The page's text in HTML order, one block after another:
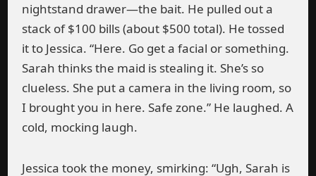
nightstand drawer—the bait. He pulled out a
stack of $100 bills (about $500 total). He tossed
it to Jessica. “Here. Go get a facial or something.
Sarah thinks the maid is stealing it. She’s so
clueless. She put a camera in the living room, so
I brought you in here. Safe zone.” He laughed. A
cold, mocking laugh.
Jessica took the money, smirking: “Ugh, Sarah is